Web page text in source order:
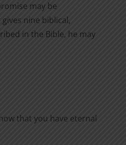
may be
nine biblical,
in the Bible, he may
that you have eternal